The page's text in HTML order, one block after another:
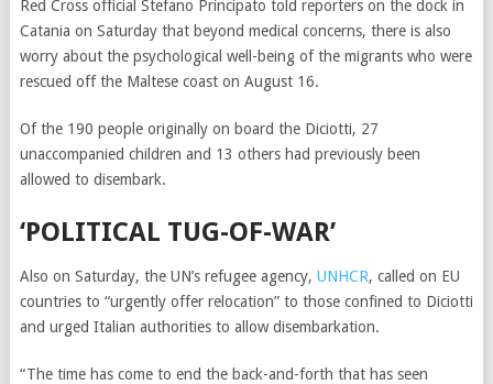
Red Cross official Stefano Principato told reporters on the dock in
Catania on Saturday that beyond medical concerns, there is also
worry about the psychological well-being of the migrants who were
rescued off the Maltese coast on August 16.
Of the 190 people originally on board the Diciotti, 27
unaccompanied children and 13 others had previously been
allowed to disembark.
‘POLITICAL TUG-OF-WAR’
Also on Saturday, the UN’s refugee agency, UNHCR, called on EU
countries to “urgently offer relocation” to those confined to Diciotti
and urged Italian authorities to allow disembarkation.
“The time has come to end the back-and-forth that has seen